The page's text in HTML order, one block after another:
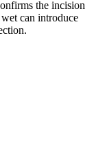
the incision
can introduce